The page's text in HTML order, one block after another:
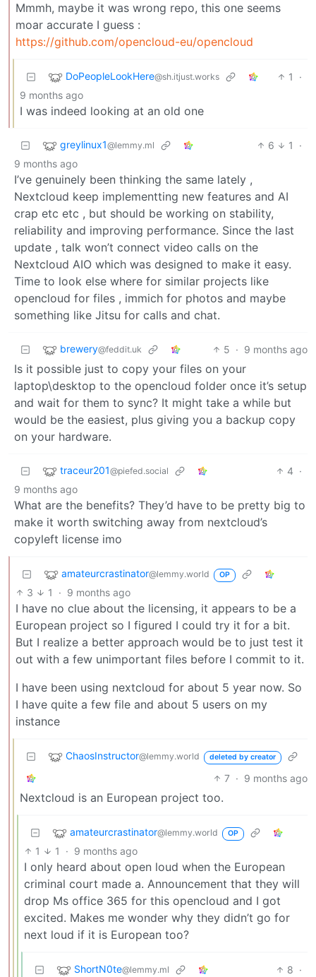
Mmmh, maybe it was wrong repo, this one seems
moar accurate I guess :
https://github.com/opencloud-eu/opencloud
DoPeopleLookHere@sh.itjust.works 1
·
9 months ago
I was indeed looking at an old one
greylinux1@lemmy.ml 6 1
·
9 months ago
I’ve genuinely been thinking the same lately ,
Nextcloud keep implementting new features and AI
crap etc etc , but should be working on stability,
reliability and improving performance. Since the last
update , talk won’t connect video calls on the
Nextcloud AIO which was designed to make it easy.
Time to look else where for similar projects like
opencloud for files , immich for photos and maybe
something like Jitsu for calls and chat.
brewery@feddit.uk 5 · 9 months ago
Is it possible just to copy your files on your
laptop\desktop to the opencloud folder once it’s setup
and wait for them to sync? It might take a while but
would be the easiest, plus giving you a backup copy
on your hardware.
traceur201@piefed.social 4 ·
9 months ago
What are the benefits? They’d have to be pretty big to
make it worth switching away from nextcloud’s
copyleft license imo
amateurcrastinator@lemmy.world OP
3 1 · 9 months ago
I have no clue about the licensing, it appears to be a
European project so I figured I could try it for a bit.
But I realize a better approach would be to just test it
out with a few unimportant files before I commit to it.
I have been using nextcloud for about 5 year now. So
I have quite a few file and about 5 users on my
instance
ChaosInstructor@lemmy.world deleted by creator
7 · 9 months ago
Nextcloud is an European project too.
amateurcrastinator@lemmy.world OP
1 1 · 9 months ago
I only heard about open loud when the European
criminal court made a. Announcement that they will
drop Ms office 365 for this opencloud and I got
excited. Makes me wonder why they didn’t go for
next loud if it is European too?
ShortN0te@lemmy.ml 8 ·